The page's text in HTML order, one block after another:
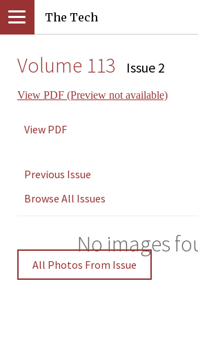
The Tech
Volume 113 Issue 2
View PDF (Preview not available)
View PDF
Previous Issue
Browse All Issues
No images
All Photos From Issue